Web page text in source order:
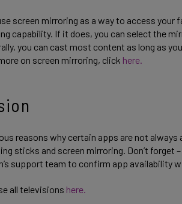
screen mirroring as a way to access
capability. If it does, you can select the
you can cast most content as long as
on screen mirroring, click here.
reasons why certain apps are not
sticks and screen mirroring. Don’t forget
support team to confirm app availability
all televisions here.